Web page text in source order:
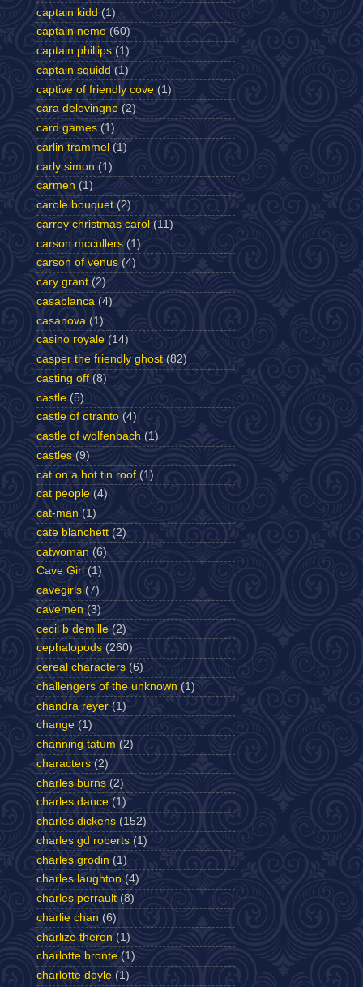
captain kidd (1)
captain nemo (60)
captain phillips (1)
captain squidd (1)
captive of friendly cove (1)
cara delevingne (2)
card games (1)
carlin trammel (1)
carly simon (1)
carmen (1)
carole bouquet (2)
carrey christmas carol (11)
carson mccullers (1)
carson of venus (4)
cary grant (2)
casablanca (4)
casanova (1)
casino royale (14)
casper the friendly ghost (82)
casting off (8)
castle (5)
castle of otranto (4)
castle of wolfenbach (1)
castles (9)
cat on a hot tin roof (1)
cat people (4)
cat-man (1)
cate blanchett (2)
catwoman (6)
Cave Girl (1)
cavegirls (7)
cavemen (3)
cecil b demille (2)
cephalopods (260)
cereal characters (6)
challengers of the unknown (1)
chandra reyer (1)
change (1)
channing tatum (2)
characters (2)
charles burns (2)
charles dance (1)
charles dickens (152)
charles gd roberts (1)
charles grodin (1)
charles laughton (4)
charles perrault (8)
charlie chan (6)
charlize theron (1)
charlotte bronte (1)
charlotte doyle (1)